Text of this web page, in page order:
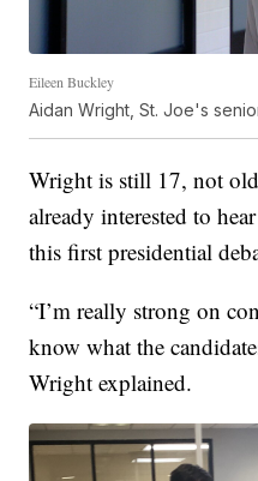
Eileen Buckley
Aidan Wright, St. Joe's
Wright is still 17, not
already interested to
this first presidential
“I’m really strong on
know what the
Wright explained.